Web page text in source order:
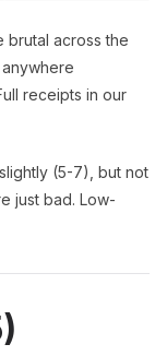
brutal across the
receipts in our
(5-7), but not
just bad. Low-